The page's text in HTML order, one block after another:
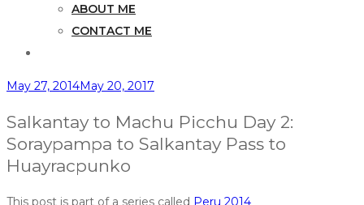
ABOUT ME
CONTACT ME
May 27, 2014May 20, 2017
Salkantay to Machu Picchu Day 2:
Soraypampa to Salkantay Pass to
Huayracpunko
This post is part of a series called Peru 2014